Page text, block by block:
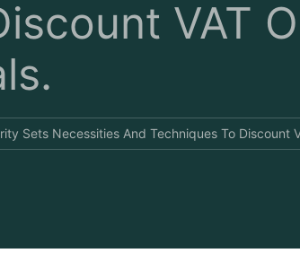
VAT
Sets Necessities And Techniques To Discount